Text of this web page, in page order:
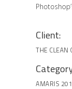
Client:
THE CLEAN
AMARIS